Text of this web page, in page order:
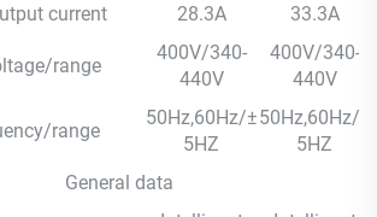
current 28.3A 33.3A
range
400V/340-
440V
400V/340-
440V
range
50Hz,60Hz/±
5HZ
50Hz,60Hz/±
5HZ
General data